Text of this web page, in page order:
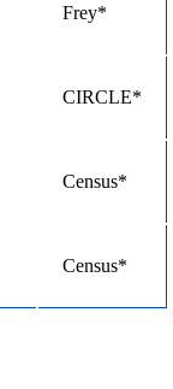
Frey*
CIRCLE*
Census*
Census*